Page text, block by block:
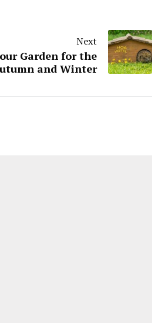
Next
Garden for the
and Winter